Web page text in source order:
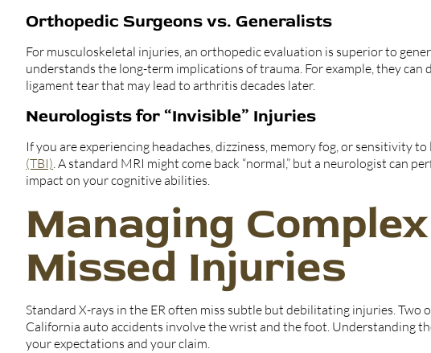
Orthopedic Surgeons vs. Generalists
For musculoskeletal injuries, an orthopedic evaluation is superior to
understands the long-term implications of trauma. For example, they can
ligament tear that may lead to arthritis decades later.
Neurologists for “Invisible” Injuries
If you are experiencing headaches, dizziness, memory fog, or sensitivity to
(TBI). A standard MRI might come back “normal,” but a neurologist can
impact on your cognitive abilities.
Managing
Missed Injuries
Standard X-rays in the ER often miss subtle but debilitating injuries. Two
California auto accidents involve the wrist and the foot. Understanding
your expectations and your claim.